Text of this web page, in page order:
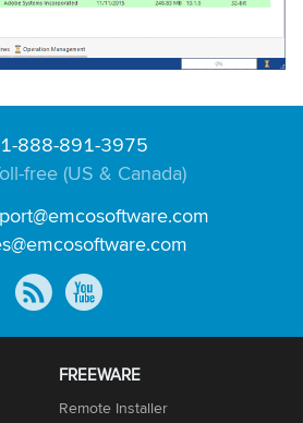
888-891-3975
free (US & Canada)
FREEWARE
Remote Installer